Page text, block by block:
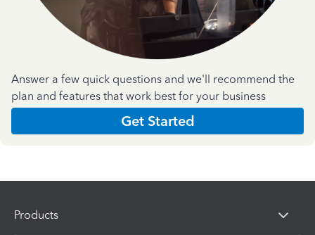
Answer a few quick questions and we'll recommend the
plan and features that work best for your business
Get Started
Products